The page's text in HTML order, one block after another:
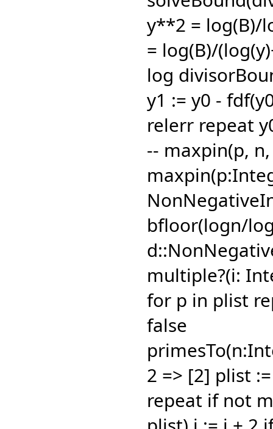
y**2 = log(B)/
= log(B)/
log
y1 := y0 -
relerr repeat
-- maxpin(p, n,
bfloor(logn/
multiple?(i:
for p in plist
false
2 => [2] plist
repeat if not